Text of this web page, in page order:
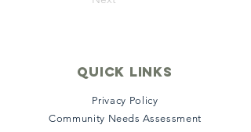
quick links
Privacy Policy
Community Needs Assessment